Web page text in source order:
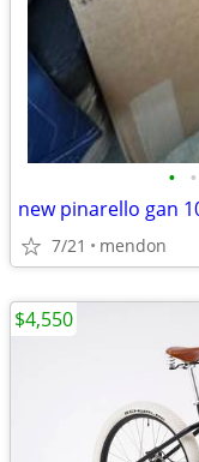
• •
new pinarello gan
7/21 mendon
$4,550